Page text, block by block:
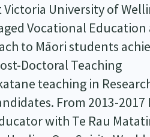
University of
Vocational Education
to Māori students
Doctoral Teaching
teaching in
From 2013-2017
with Te Rau